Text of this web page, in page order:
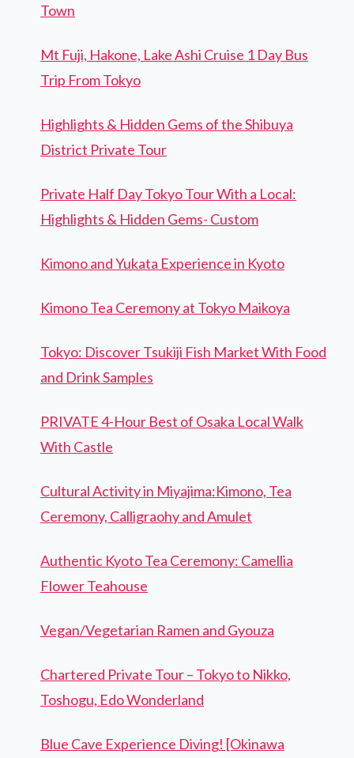
Town
Mt Fuji, Hakone, Lake Ashi Cruise 1 Day Bus
Trip From Tokyo
Highlights & Hidden Gems of the Shibuya
District Private Tour
Private Half Day Tokyo Tour With a Local:
Highlights & Hidden Gems- Custom
Kimono and Yukata Experience in Kyoto
Kimono Tea Ceremony at Tokyo Maikoya
Tokyo: Discover Tsukiji Fish Market With Food
and Drink Samples
PRIVATE 4-Hour Best of Osaka Local Walk
With Castle
Cultural Activity in Miyajima:Kimono, Tea
Ceremony, Calligraohy and Amulet
Authentic Kyoto Tea Ceremony: Camellia
Flower Teahouse
Vegan/Vegetarian Ramen and Gyouza
Chartered Private Tour – Tokyo to Nikko,
Toshogu, Edo Wonderland
Blue Cave Experience Diving! [Okinawa